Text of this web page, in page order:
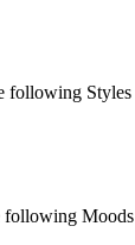
following Styles
following Moods